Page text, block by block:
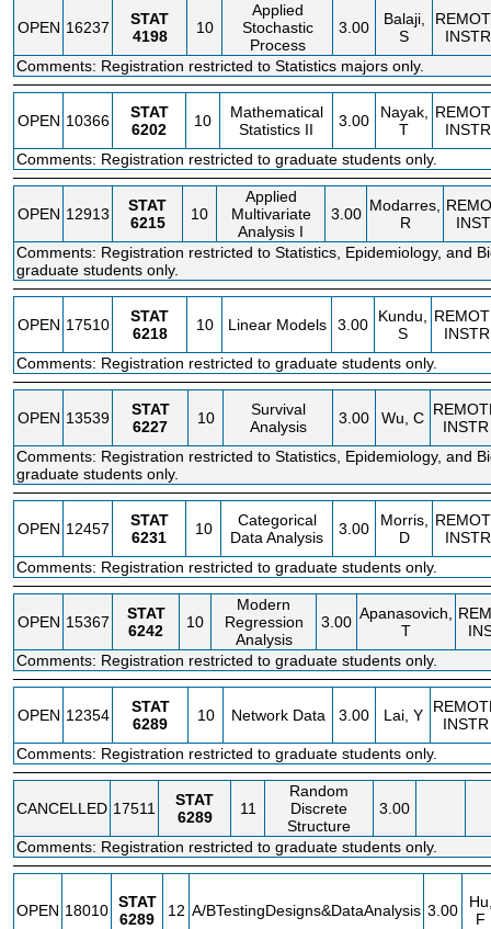
OPEN 16237
STAT
4198
10
Applied
Stochastic
Process
3.00
Balaji,
S
INSTR
Comments: Registration restricted to Statistics majors only.
OPEN 10366
STAT
6202
10
Mathematical
Statistics II
3.00
Nayak,
T
INSTR
Comments: Registration restricted to graduate students only.
OPEN 12913
STAT
6215
10
Applied
Multivariate
Analysis I
3.00 Modarres,
R
Comments: Registration restricted to Statistics, Epidemiology, and
graduate students only.
OPEN 17510
STAT
6218
10 Linear Models 3.00
Kundu,
S
INSTR
Comments: Registration restricted to graduate students only.
OPEN 13539
STAT
6227
10
Survival
Analysis
3.00 Wu, C
INSTR
Comments: Registration restricted to Statistics, Epidemiology, and
graduate students only.
OPEN 12457
STAT
6231
10
Categorical
Data Analysis
3.00
Morris,
D
INSTR
Comments: Registration restricted to graduate students only.
OPEN 15367
STAT
6242
10
Modern
Regression
Analysis
3.00 Apanasovich,
T
Comments: Registration restricted to graduate students only.
OPEN 12354
STAT
6289
10 Network Data 3.00 Lai, Y
INSTR
Comments: Registration restricted to graduate students only.
CANCELLED 17511
STAT
6289
11
Random
Discrete
Structure
3.00
Comments: Registration restricted to graduate students only.
OPEN 18010 STAT
6289
12 A/BTestingDesigns&DataAnalysis 3.00
F